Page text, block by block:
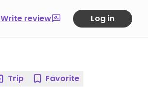
Write review Log in
Trip Favorite